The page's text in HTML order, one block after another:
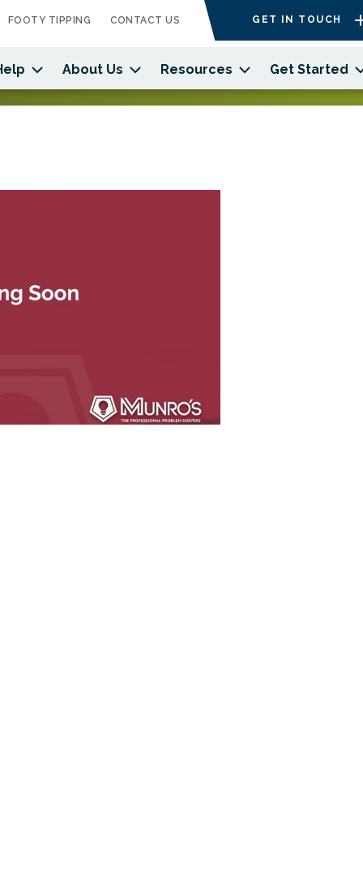
About Us Resources Get Started
FOOTY TIPPING CONTACT US GET IN TOUCH